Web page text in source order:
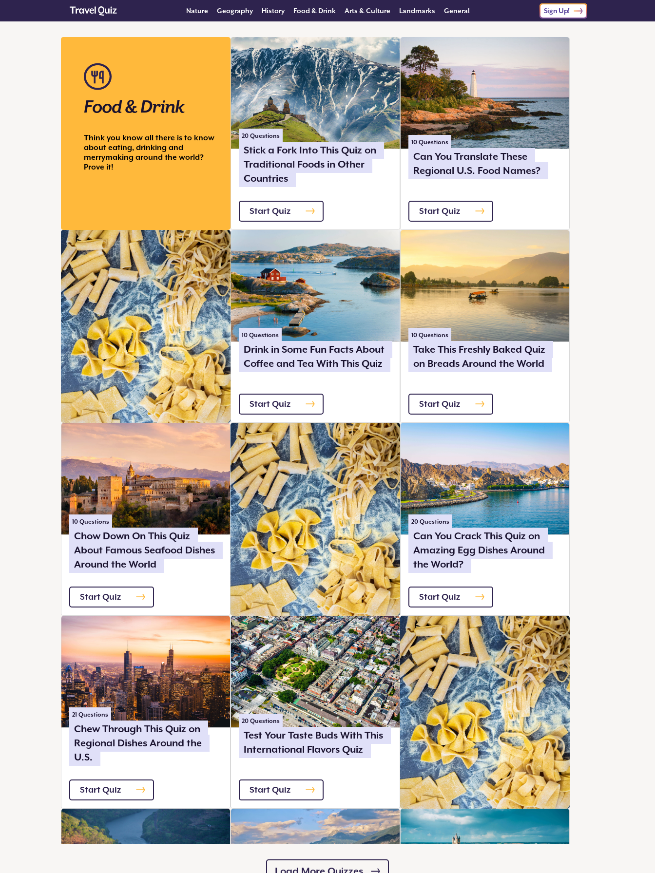
Nature Geography History Food & Drink Arts & Culture Landmarks General Sign Up!
Food & Drink
Think you know all there is to know
about eating, drinking and
merrymaking around the world?
Prove it!
20Questions
Stick a Fork Into This Quiz on
Traditional Foods in Other
Countries
Start Quiz
10Questions
Can You Translate These
Regional U.S. Food Names?
Start Quiz
10Questions
Drink in Some Fun Facts About
Coffee and Tea With This Quiz
Start Quiz
10Questions
Take This Freshly Baked Quiz
on Breads Around the World
Start Quiz
10Questions
Chow Down On This Quiz
About Famous Seafood Dishes
Around the World
Start Quiz
20Questions
Can You Crack This Quiz on
Amazing Egg Dishes Around
the World?
Start Quiz
21 Questions
Chew Through This Quiz on
Regional Dishes Around the
U.S.
Start Quiz
20Questions
Test Your Taste Buds With This
International Flavors Quiz
Start Quiz